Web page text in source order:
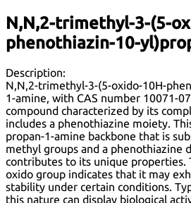
N,N,2-trimethyl-3-(5-
phenothiazin-10-
Description:
N,N,2-trimethyl-3-(5-oxido-10H-
1-amine, with CAS number 10071-
compound characterized by its
includes a phenothiazine moiety.
propan-1-amine backbone that is
methyl groups and a phenothiazine
contributes to its unique properties.
oxido group indicates that it may
stability under certain conditions.
this nature can display biological